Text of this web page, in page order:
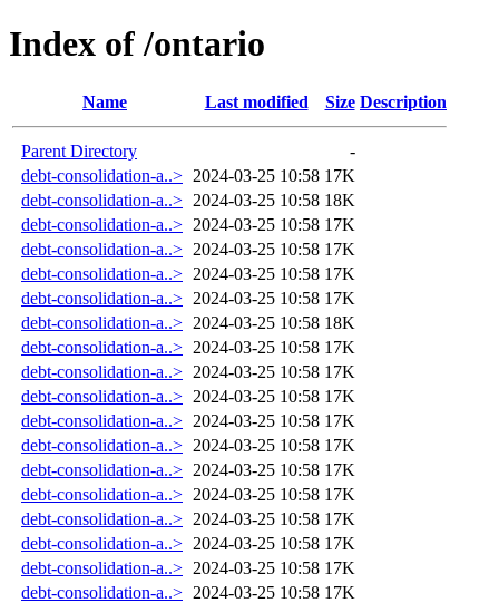
Index of /ontario
Name Last modified Size Description
Parent Directory
-
debt-consolidation-a..> 2024-03-25 10:58 17K
debt-consolidation-a..> 2024-03-25 10:58 18K
debt-consolidation-a..> 2024-03-25 10:58 17K
debt-consolidation-a..> 2024-03-25 10:58 17K
debt-consolidation-a..> 2024-03-25 10:58 17K
debt-consolidation-a..> 2024-03-25 10:58 17K
debt-consolidation-a..> 2024-03-25 10:58 18K
debt-consolidation-a..> 2024-03-25 10:58 17K
debt-consolidation-a..> 2024-03-25 10:58 17K
debt-consolidation-a..> 2024-03-25 10:58 17K
debt-consolidation-a..> 2024-03-25 10:58 17K
debt-consolidation-a..> 2024-03-25 10:58 17K
debt-consolidation-a..> 2024-03-25 10:58 17K
debt-consolidation-a..> 2024-03-25 10:58 17K
debt-consolidation-a..> 2024-03-25 10:58 17K
debt-consolidation-a..> 2024-03-25 10:58 17K
debt-consolidation-a..> 2024-03-25 10:58 17K
debt-consolidation-a..> 2024-03-25 10:58 17K